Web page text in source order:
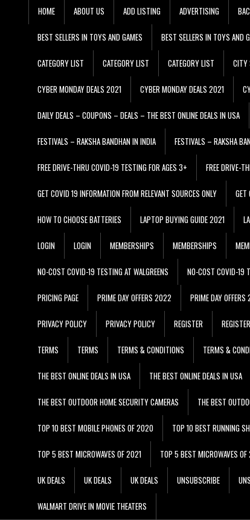
HOME ABOUT US ADD LISTING ADVERTISING
BEST SELLERS IN TOYS AND GAMES BEST SELLERS IN TOYS AND
CATEGORY LIST CATEGORY LIST CATEGORY LIST CITY
CYBER MONDAY DEALS 2021 CYBER MONDAY DEALS 2021
DAILY DEALS – COUPONS – DEALS – THE BEST ONLINE DEALS IN USA
FESTIVALS – RAKSHA BANDHAN IN INDIA FESTIVALS – RAKSHA
FREE DRIVE-THRU COVID-19 TESTING FOR AGES 3+ FREE DRIVE-
GET COVID 19 INFORMATION FROM RELEVANT SOURCES ONLY GET
HOW TO CHOOSE BATTERIES LAPTOP BUYING GUIDE 2021
LOGIN LOGIN MEMBERSHIPS MEMBERSHIPS
NO-COST COVID-19 TESTING AT WALGREENS NO-COST COVID-19
PRICING PAGE PRIME DAY OFFERS 2022 PRIME DAY
PRIVACY POLICY PRIVACY POLICY REGISTER REGISTER
TERMS TERMS TERMS & CONDITIONS TERMS &
THE BEST ONLINE DEALS IN USA THE BEST ONLINE DEALS IN USA
THE BEST OUTDOOR HOME SECURITY CAMERAS THE BEST
TOP 10 BEST MOBILE PHONES OF 2020 TOP 10 BEST RUNNING
TOP 5 BEST MICROWAVES OF 2021 TOP 5 BEST MICROWAVES
UK DEALS UK DEALS UK DEALS UNSUBSCRIBE
WALMART DRIVE IN MOVIE THEATERS